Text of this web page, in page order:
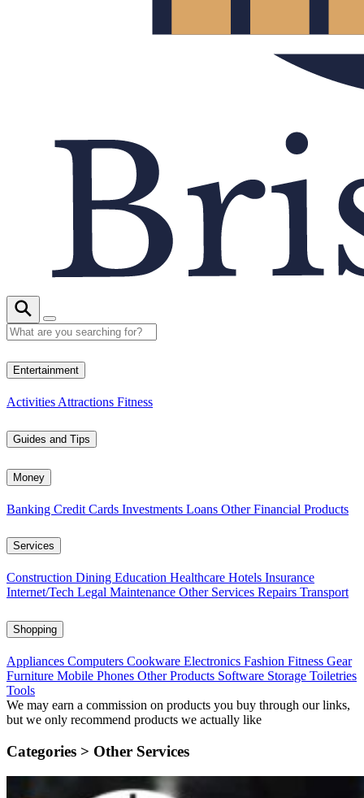
Entertainment
Activities Attractions Fitness
Guides and Tips
Money
Banking Credit Cards Investments Loans Other Financial Products
Services
Construction Dining Education Healthcare Hotels Insurance
Internet/Tech Legal Maintenance Other Services Repairs Transport
Shopping
Appliances Computers Cookware Electronics Fashion Fitness Gear
Furniture Mobile Phones Other Products Software Storage Toiletries
Tools
We may earn a commission on products you buy through our links,
but we only recommend products we actually like
Categories > Other Services